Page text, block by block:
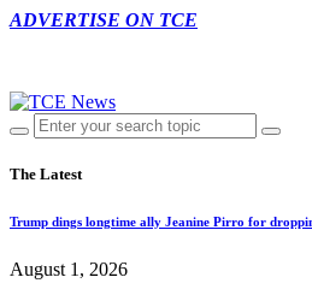
ADVERTISE ON TCE
The Latest
Trump dings longtime ally Jeanine Pirro for
August 1, 2026